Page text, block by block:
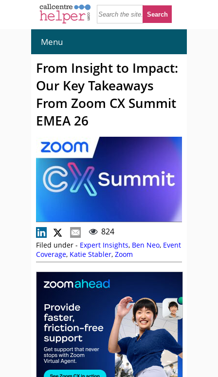
Menu
From Insight to Impact:
Our Key Takeaways
From Zoom CX Summit
EMEA 26
824
Filed under - Expert Insights, Ben Neo, Event
Coverage, Katie Stabler, Zoom